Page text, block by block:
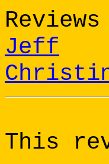
Jeff
This